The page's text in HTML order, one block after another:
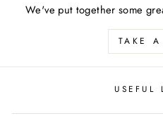
We've put together some
TAKE A
USEFUL